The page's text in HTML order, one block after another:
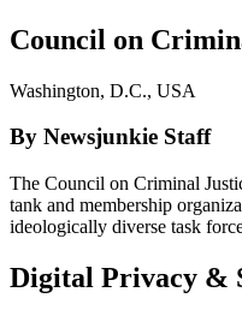
Council on
Washington, D.C., USA
By Newsjunkie Staff
The Council on Criminal
tank and membership
ideologically diverse task
Digital Privacy &